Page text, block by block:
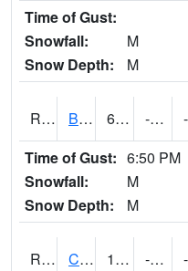
Time of Gust:
Snowfall:
M
Snow Depth:
M
RBUI4 Burlington (US 34) 6.4004164 -8.9
Time of Gust: 6:50 PM
Snowfall:
M
Snow Depth:
M
RCAI4 Carroll (US 30) 17.400202 -13.2